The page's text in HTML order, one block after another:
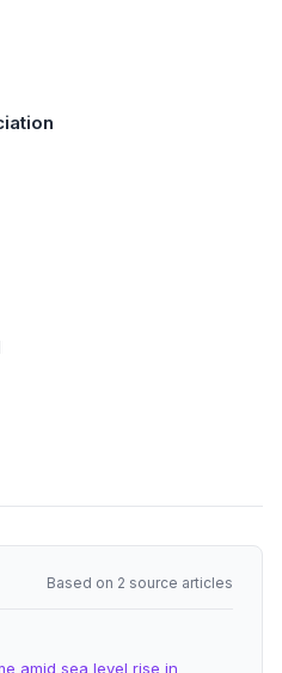
Based on 2 source articles
amid sea level rise in